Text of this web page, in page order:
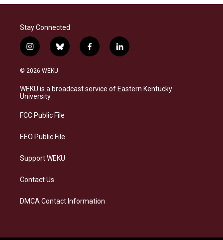
Stay Connected
i
n
s
a
g
a
b
l
s
f
a
b
l
i
e
© 2026 WEKU
WEKU is a broadcast service of Eastern Kentucky
University
FCC Public File
EEO Public File
Support WEKU
Contact Us
DMCA Contact Information